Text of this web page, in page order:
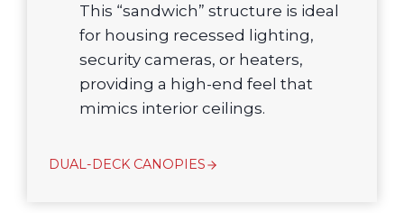
This “sandwich” structure is ideal
for housing recessed lighting,
security cameras, or heaters,
providing a high-end feel that
mimics interior ceilings.
DUAL-DECK CANOPIES